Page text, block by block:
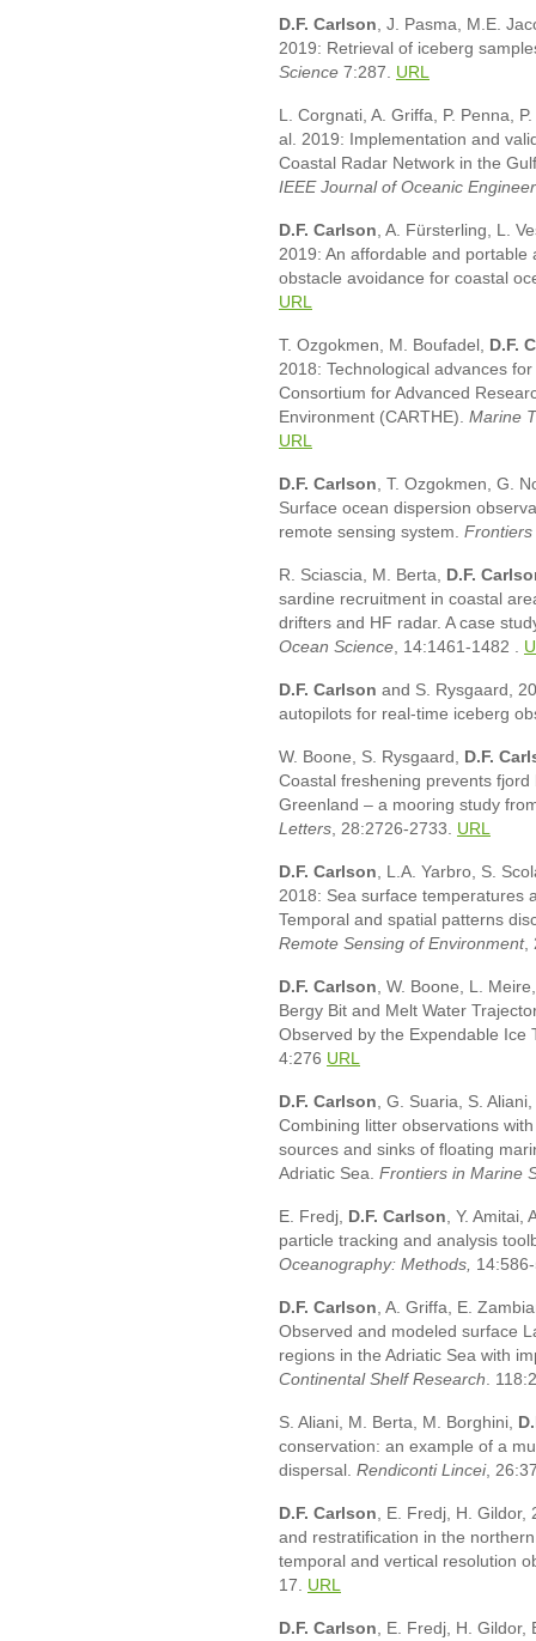
D.F. Carlson, J. Pasma, M.E.
2019: Retrieval of iceberg
Science 7:287. URL
L. Corgnati, A. Griffa, P. Penna,
al. 2019: Implementation and
Coastal Radar Network in the
IEEE Journal of Oceanic
D.F. Carlson, A. Fürsterling, L.
2019: An affordable and
obstacle avoidance for coastal
URL
T. Ozgokmen, M. Boufadel, D.F.
2018: Technological advances
Consortium for Advanced
Environment (CARTHE). Marine
URL
D.F. Carlson, T. Ozgokmen, G.
Surface ocean dispersion
remote sensing system.
R. Sciascia, M. Berta, D.F.
sardine recruitment in coastal
drifters and HF radar. A case
Ocean Science, 14:1461-1482 .
D.F. Carlson and S. Rysgaard,
autopilots for real-time iceberg
W. Boone, S. Rysgaard, D.F.
Coastal freshening prevents
Greenland – a mooring study
Letters, 28:2726-2733. URL
D.F. Carlson, L.A. Yarbro, S.
2018: Sea surface temperatures
Temporal and spatial patterns
Remote Sensing of Environment,
D.F. Carlson, W. Boone, L.
Bergy Bit and Melt Water
Observed by the Expendable Ice
4:276 URL
D.F. Carlson, G. Suaria, S.
Combining litter observations
sources and sinks of floating
Adriatic Sea. Frontiers in Marine
E. Fredj, D.F. Carlson, Y. Amitai,
particle tracking and analysis
Oceanography: Methods,
D.F. Carlson, A. Griffa, E.
Observed and modeled surface
regions in the Adriatic Sea with
Continental Shelf Research.
S. Aliani, M. Berta, M. Borghini,
conservation: an example of a
dispersal. Rendiconti Lincei,
D.F. Carlson, E. Fredj, H. Gildor,
and restratification in the
temporal and vertical resolution
17. URL
D.F. Carlson, E. Fredj, H. Gildor,